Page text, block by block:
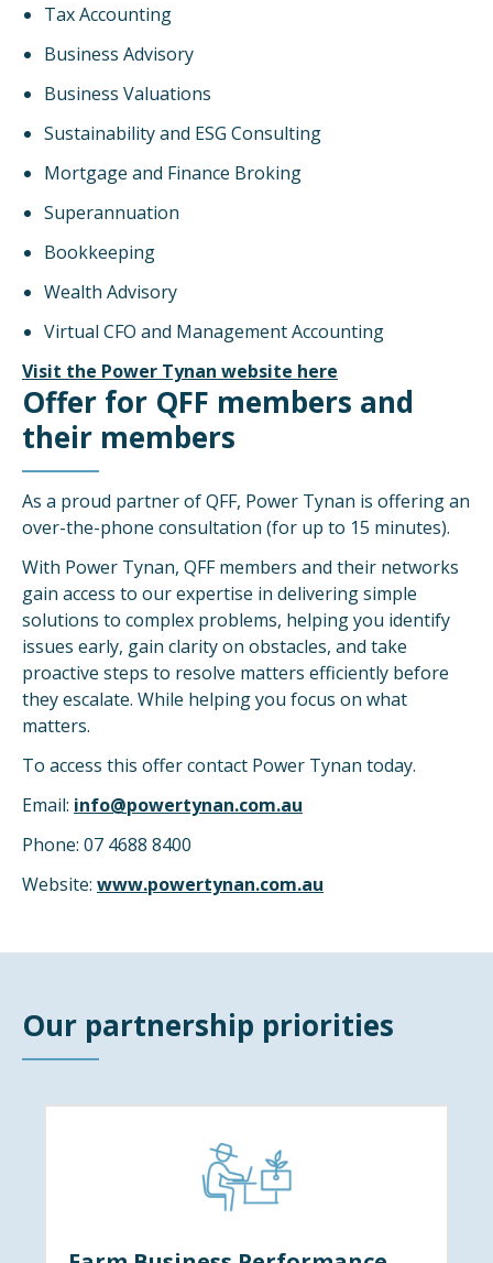
Tax Accounting
Business Advisory
Business Valuations
Sustainability and ESG Consulting
Mortgage and Finance Broking
Superannuation
Bookkeeping
Wealth Advisory
Virtual CFO and Management Accounting
Visit the Power Tynan website here
Offer for QFF members and
their members
As a proud partner of QFF, Power Tynan is offering an
over-the-phone consultation (for up to 15 minutes).
With Power Tynan, QFF members and their networks
gain access to our expertise in delivering simple
solutions to complex problems, helping you identify
issues early, gain clarity on obstacles, and take
proactive steps to resolve matters efficiently before
they escalate. While helping you focus on what
matters.
To access this offer contact Power Tynan today.
Email: info@powertynan.com.au
Phone: 07 4688 8400
Website: www.powertynan.com.au
Our partnership priorities